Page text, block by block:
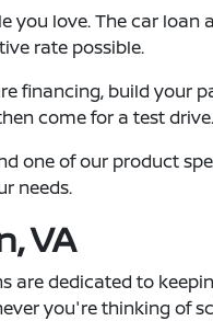
you love. The car loan
rate possible.
financing, build your
come for a test drive.
one of our product
needs.
VA
are dedicated to
you're thinking of